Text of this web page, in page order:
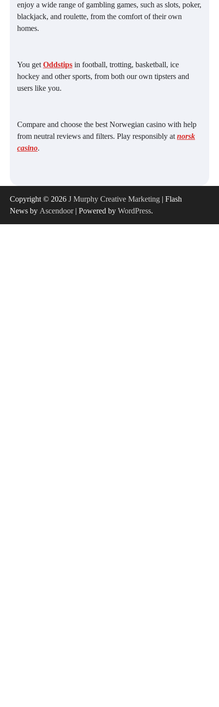
enjoy a wide range of gambling games, such as slots, poker,
blackjack, and roulette, from the comfort of their own
homes.
You getOddstips in football, trotting, basketball, ice
hockey and other sports, from both our own tipsters and
users like you.
Compare and choose the best Norwegian casino with help
from neutral reviews and filters. Play responsibly atnorsk
casino.
Copyright © 2026 J Murphy Creative Marketing | Flash
News by Ascendoor| Powered by WordPress.